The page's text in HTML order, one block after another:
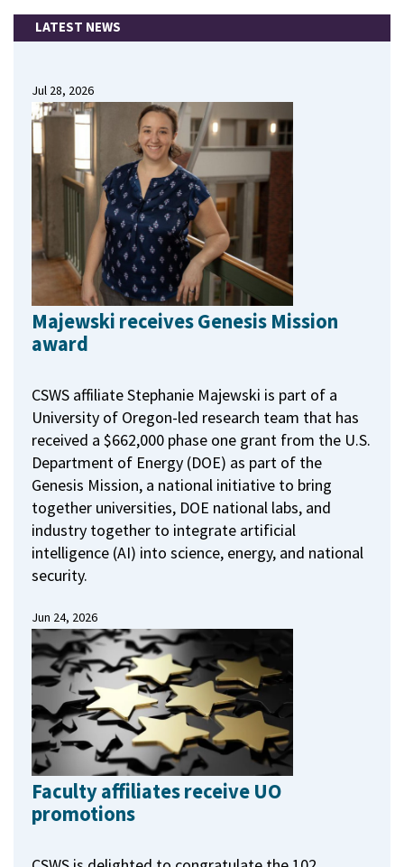
LATEST NEWS
Jul 28, 2026
Majewski receives Genesis Mission
award
CSWS affiliate Stephanie Majewski is part of a
University of Oregon-led research team that has
received a $662,000 phase one grant from the U.S.
Department of Energy (DOE) as part of the
Genesis Mission, a national initiative to bring
together universities, DOE national labs, and
industry together to integrate artificial
intelligence (AI) into science, energy, and national
security.
Jun 24, 2026
Faculty affiliates receive UO
promotions